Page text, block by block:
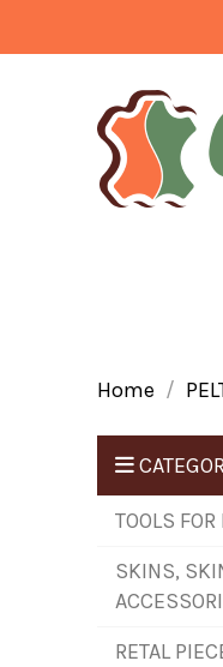
Home
TOOLS FOR
SKINS,
RETAL